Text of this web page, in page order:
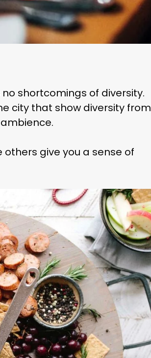
shortcomings of diversity.
city that show diversity from
give you a sense of